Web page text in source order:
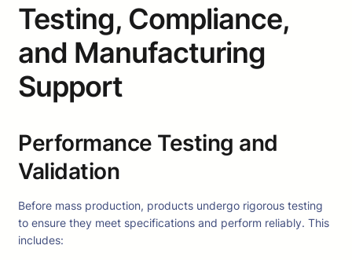
Testing, Compliance,
and Manufacturing
Support
Performance Testing and
Validation
Before mass production, products undergo rigorous testing
to ensure they meet specifications and perform reliably. This
includes: